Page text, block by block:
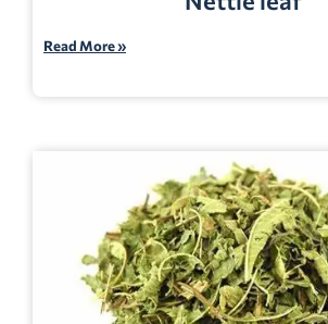
Read More »